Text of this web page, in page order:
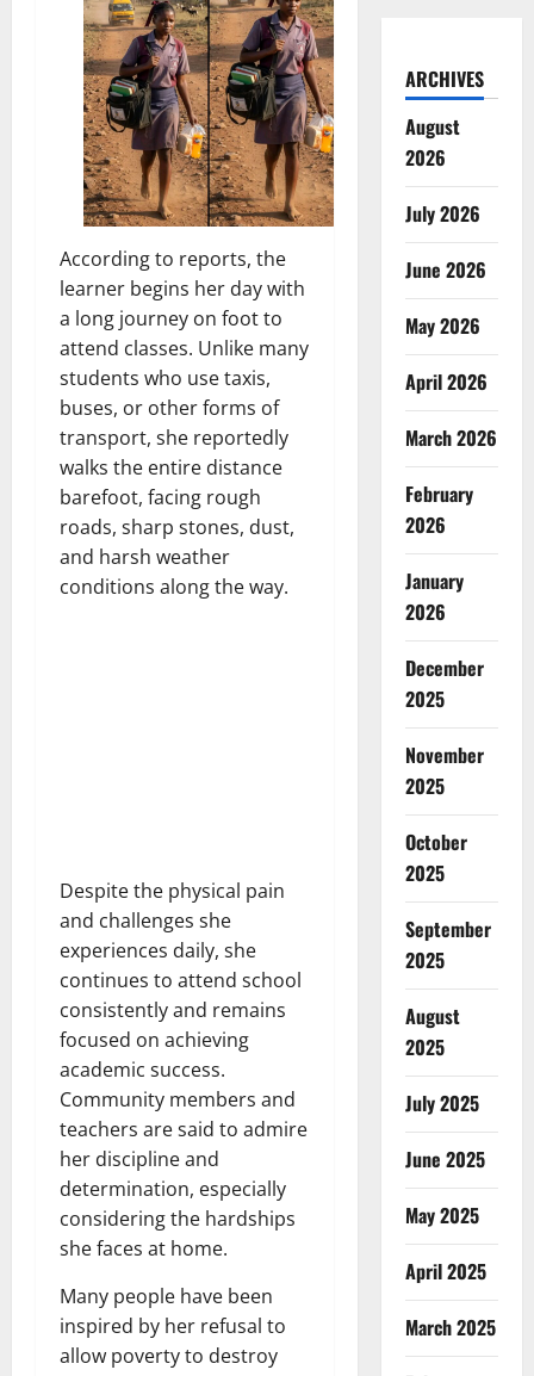
According to reports, the
learner begins her day with
a long journey on foot to
attend classes. Unlike many
students who use taxis,
buses, or other forms of
transport, she reportedly
walks the entire distance
barefoot, facing rough
roads, sharp stones, dust,
and harsh weather
conditions along the way.
Despite the physical pain
and challenges she
experiences daily, she
continues to attend school
consistently and remains
focused on achieving
academic success.
Community members and
teachers are said to admire
her discipline and
determination, especially
considering the hardships
she faces at home.
Many people have been
inspired by her refusal to
allow poverty to destroy
ARCHIVES
August
2026
July 2026
June 2026
May 2026
April 2026
March 2026
February
2026
January
2026
December
2025
November
2025
October
2025
September
2025
August
2025
July 2025
June 2025
May 2025
April 2025
March 2025